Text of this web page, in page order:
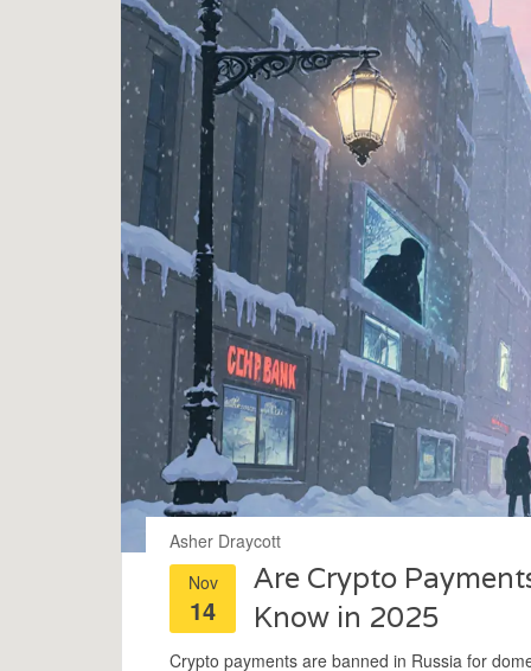
Asher Draycott
Nov
14
Are Crypto
Know in 2025
Crypto payments are banned in Russia for